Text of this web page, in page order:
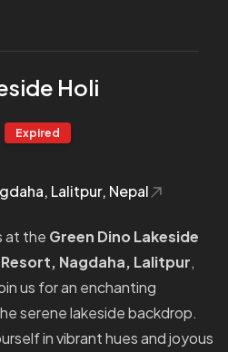
Holi
Expired
Lalitpur, Nepal
at the Green Dino Lakeside
Nagdaha, Lalitpur,
us for an enchanting
serene lakeside backdrop.
in vibrant hues and joyous